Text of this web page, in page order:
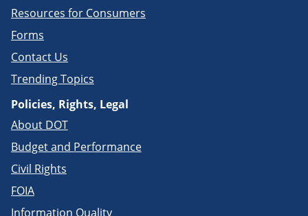
Resources for Consumers
Forms
Contact Us
Trending Topics
Policies, Rights, Legal
About DOT
Budget and Performance
Civil Rights
FOIA
Information Quality